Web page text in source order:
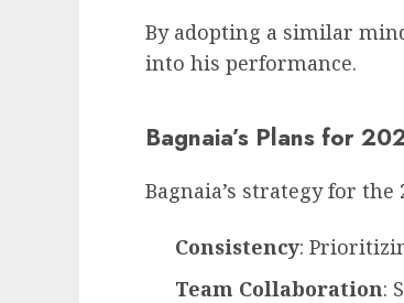
By adopting a similar
into his performance.
Bagnaia’s Plans for
Bagnaia’s strategy for the
Consistency:
Team Collaboration: